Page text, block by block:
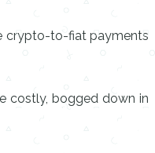
crypto-to-fiat payments
costly, bogged down in